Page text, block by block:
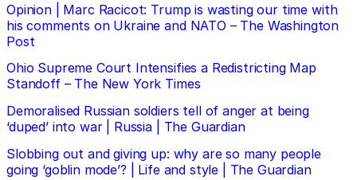
Opinion | Marc Racicot: Trump is wasting our time with
his comments on Ukraine and NATO – The Washington
Post
Ohio Supreme Court Intensifies a Redistricting Map
Standoff – The New York Times
Demoralised Russian soldiers tell of anger at being
‘duped’ into war | Russia | The Guardian
Slobbing out and giving up: why are so many people
going ‘goblin mode’? | Life and style | The Guardian